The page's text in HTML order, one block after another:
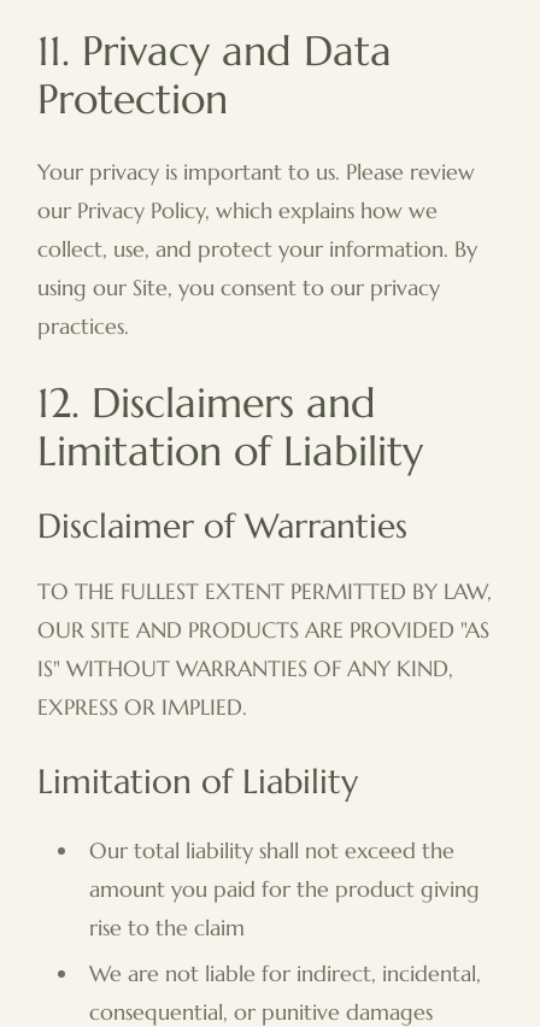
11. Privacy and Data
Protection
Your privacy is important to us. Please review
our Privacy Policy, which explains how we
collect, use, and protect your information. By
using our Site, you consent to our privacy
practices.
12. Disclaimers and
Limitation of Liability
Disclaimer of Warranties
TO THE FULLEST EXTENT PERMITTED BY LAW,
OUR SITE AND PRODUCTS ARE PROVIDED "AS
IS" WITHOUT WARRANTIES OF ANY KIND,
EXPRESS OR IMPLIED.
Limitation of Liability
Our total liability shall not exceed the
amount you paid for the product giving
rise to the claim
We are not liable for indirect, incidental,
consequential, or punitive damages